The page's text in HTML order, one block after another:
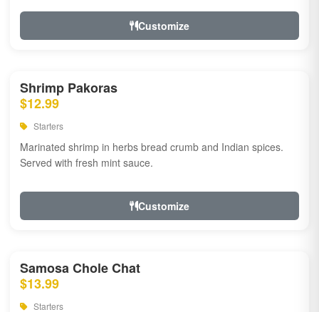
Customize
Shrimp Pakoras
$12.99
Starters
Marinated shrimp in herbs bread crumb and Indian spices.
Served with fresh mint sauce.
Customize
Samosa Chole Chat
$13.99
Starters